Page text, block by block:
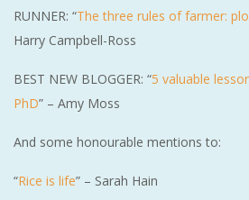
RUNNER: “The three rules of farmer:
Harry Campbell-Ross
BEST NEW BLOGGER: “5 valuable
PhD” – Amy Moss
And some honourable mentions to:
“Rice is life” – Sarah Hain